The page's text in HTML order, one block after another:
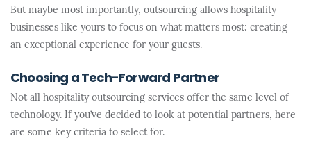
But maybe most importantly, outsourcing allows hospitality
businesses like yours to focus on what matters most: creating
an exceptional experience for your guests.
Choosing a Tech-Forward Partner
Not all hospitality outsourcing services offer the same level of
technology. If you’ve decided to look at potential partners, here
are some key criteria to select for.